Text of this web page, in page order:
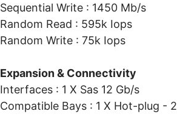
Sequential Write : 1450 Mb/s
Random Read : 595k Iops
Random Write : 75k Iops
Expansion & Connectivity
Interfaces : 1 X Sas 12 Gb/s
Compatible Bays : 1 X Hot-plug -